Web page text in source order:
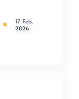
17 Feb,
2026